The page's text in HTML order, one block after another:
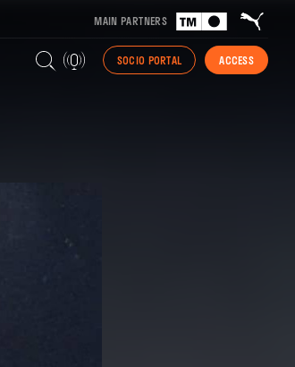
MAIN PARTNERS
SOCIO PORTAL ACCESS